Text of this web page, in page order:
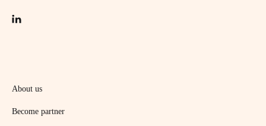
About us
Become partner